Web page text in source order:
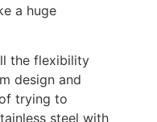
a huge
the flexibility
design and
trying to
steel with